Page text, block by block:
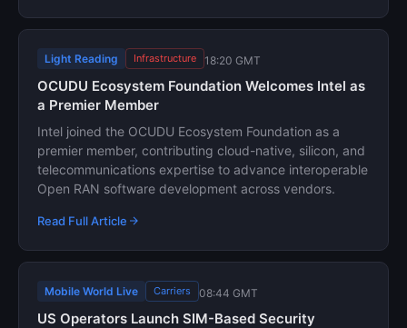
Light Reading Infrastructure 18:20 GMT
OCUDU Ecosystem Foundation Welcomes Intel as
a Premier Member
Intel joined the OCUDU Ecosystem Foundation as a
premier member, contributing cloud-native, silicon, and
telecommunications expertise to advance interoperable
Open RAN software development across vendors.
Read Full Article
Mobile World Live Carriers 08:44 GMT
US Operators Launch SIM-Based Security